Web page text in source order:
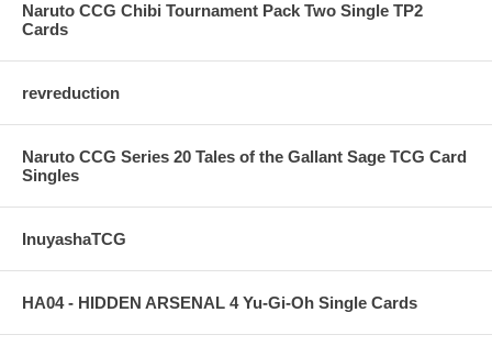
Naruto CCG Chibi Tournament Pack Two Single TP2
Cards
revreduction
Naruto CCG Series 20 Tales of the Gallant Sage TCG Card
Singles
InuyashaTCG
HA04 - HIDDEN ARSENAL 4 Yu-Gi-Oh Single Cards